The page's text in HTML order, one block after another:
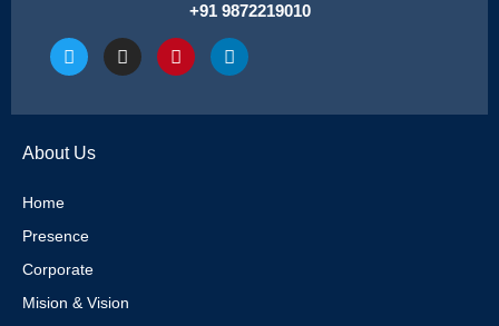
+91 9872219010
T
w
t
e
r
I
n
a
P
i
e
L
i
e
About Us
Home
Presence
Corporate
Mision & Vision